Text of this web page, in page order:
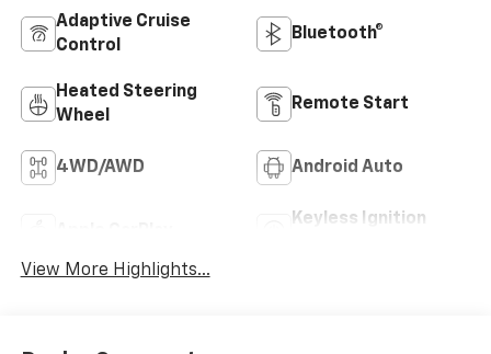
Adaptive Cruise
Control
Bluetooth®
Heated Steering
Wheel
Remote Start
4WD/AWD Android Auto
Keyless Ignition
View More Highlights...